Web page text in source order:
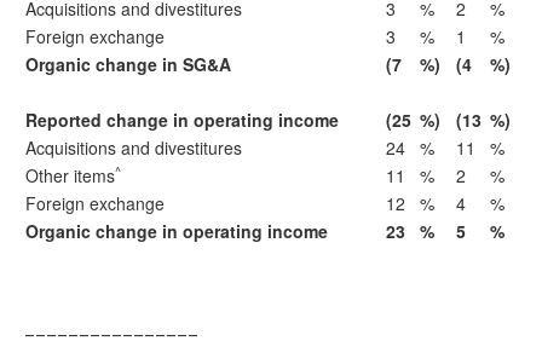
Acquisitions and divestitures
3 % 2
%
Foreign exchange
3 % 1
%
Organic change in SG&A
(7 %) (4 %)
Reported change in operating income (25 %) (13 %)
Acquisitions and divestitures
24 % 11
%
Other items^ 11 % 2
%
Foreign exchange
12 % 4
%
Organic change in operating income
23 % 5 %